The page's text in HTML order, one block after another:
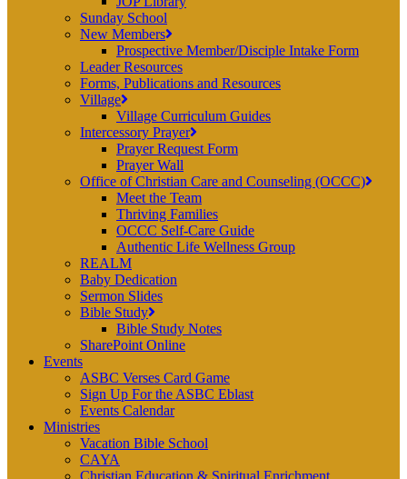
Sunday School
New Members
Prospective Member/Disciple Intake Form
Leader Resources
Forms, Publications and Resources
Village
Village Curriculum Guides
Intercessory Prayer
Prayer Request Form
Prayer Wall
Office of Christian Care and Counseling (OCCC)
Meet the Team
Thriving Families
OCCC Self-Care Guide
Authentic Life Wellness Group
REALM
Baby Dedication
Sermon Slides
Bible Study
Bible Study Notes
SharePoint Online
Events
ASBC Verses Card Game
Sign Up For the ASBC Eblast
Events Calendar
Ministries
Vacation Bible School
CAYA
Christian Education & Spiritual Enrichment